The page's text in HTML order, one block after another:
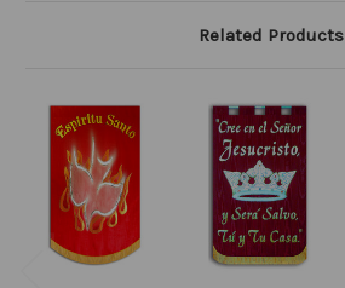
Related Products